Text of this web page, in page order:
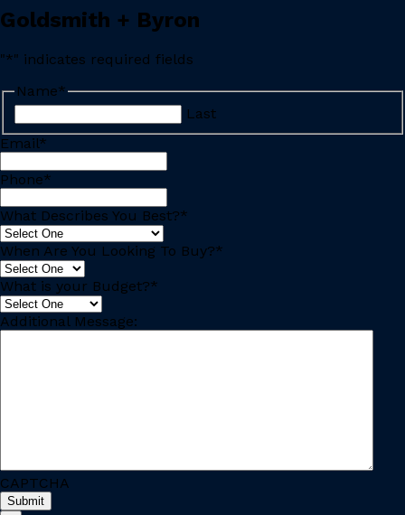
Goldsmith + Byron
"*" indicates required fields
Name*
Last
Email*
Phone*
What Describes You Best?*
When Are You Looking To Buy?*
What is your Budget?*
Additional Message:
CAPTCHA